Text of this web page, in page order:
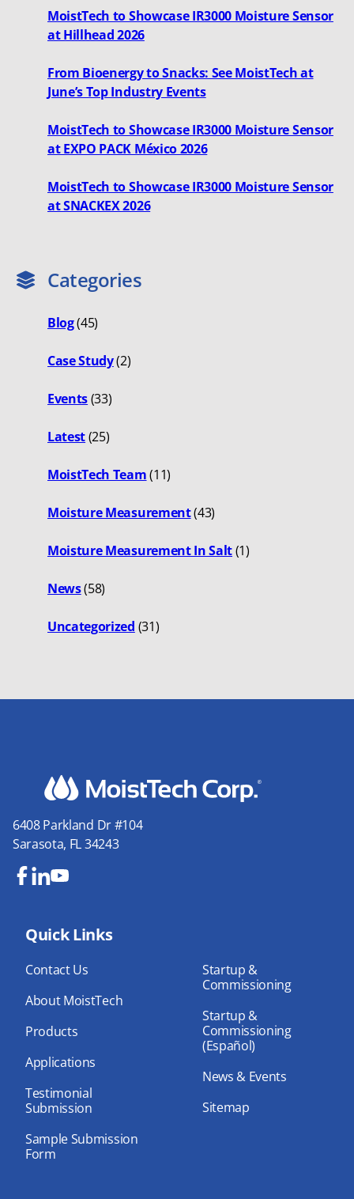
MoistTech to Showcase IR3000 Moisture Sensor
at Hillhead 2026
From Bioenergy to Snacks: See MoistTech at
June’s Top Industry Events
MoistTech to Showcase IR3000 Moisture Sensor
at EXPO PACK México 2026
MoistTech to Showcase IR3000 Moisture Sensor
at SNACKEX 2026
Categories
Blog(45)
Case Study(2)
Events(33)
Latest(25)
MoistTech Team(11)
Moisture Measurement(43)
Moisture Measurement In Salt(1)
News(58)
Uncategorized (31)
6408 Parkland Dr #104
Sarasota, FL 34243
bo dInub
Quick Links
Contact Us
About MoistTech
Products
Applications
Testimonial
Submission
Sample Submission
Form
Startup &
Commissioning
Startup &
Commissioning
(Español)
News & Events
Sitemap